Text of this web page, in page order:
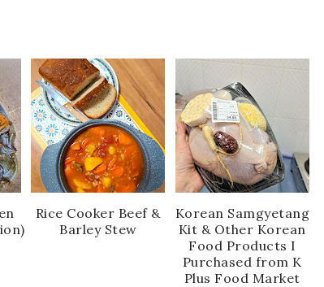
Rice Cooker Beef &
Barley Stew
Korean Samgyetang
Kit & Other Korean
Food Products I
Purchased from K
Plus Food Market